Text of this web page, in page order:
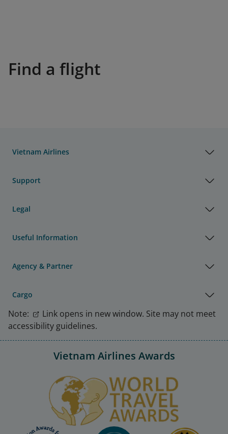
Find a flight
Vietnam Airlines
Support
Legal
Useful Information
Agency & Partner
Cargo
Note:
Link opens in new window. Site may not meet
accessibility guidelines.
Vietnam Airlines Awards